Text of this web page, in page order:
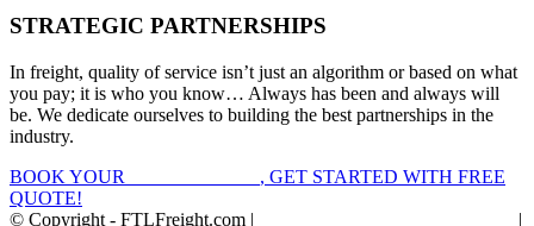
STRATEGIC PARTNERSHIPS
In freight, quality of service isn’t just an algorithm or based on what
you pay; it is who you know… Always has been and always will
be. We dedicate ourselves to building the best partnerships in the
industry.
BOOK YOUR
, GET STARTED WITH FREE
QUOTE!
© Copyright - FTLFreight.com |
|